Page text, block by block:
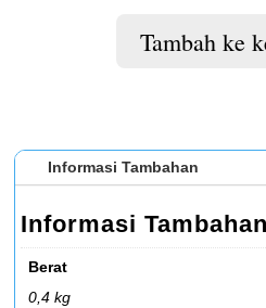
Tambah ke
Informasi Tambahan
Informasi Tambahan
Berat
0,4 kg